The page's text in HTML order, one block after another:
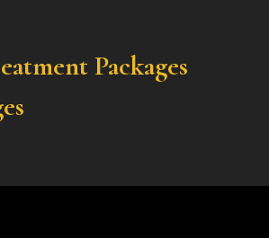
Packages